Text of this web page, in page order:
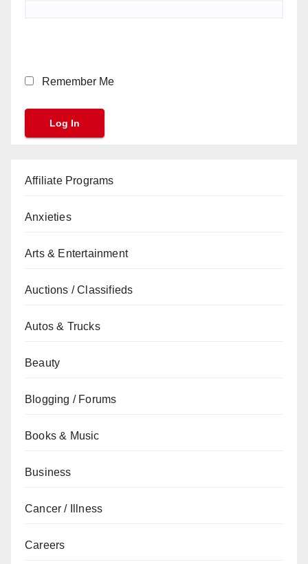
Remember Me
Affiliate Programs
Anxieties
Arts & Entertainment
Auctions / Classifieds
Autos & Trucks
Beauty
Blogging / Forums
Books & Music
Business
Cancer / Illness
Careers